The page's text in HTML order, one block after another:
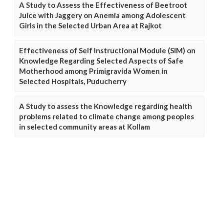
A Study to Assess the Effectiveness of Beetroot
Juice with Jaggery on Anemia among Adolescent
Girls in the Selected Urban Area at Rajkot
Effectiveness of Self Instructional Module (SIM) on
Knowledge Regarding Selected Aspects of Safe
Motherhood among Primigravida Women in
Selected Hospitals, Puducherry
A Study to assess the Knowledge regarding health
problems related to climate change among peoples
in selected community areas at Kollam